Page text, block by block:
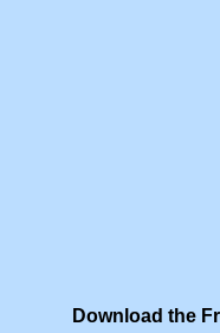
Download the